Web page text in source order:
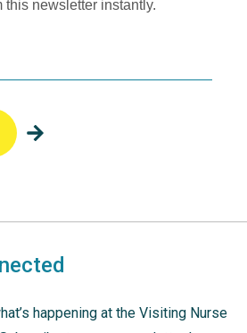
this newsletter instantly.
happening at the Visiting Nurse